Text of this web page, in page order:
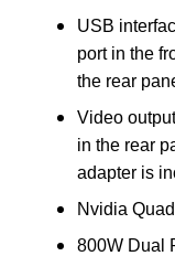
USB
port in the
the rear
Video
in the rear
adapter is
Nvidia
800W Dual